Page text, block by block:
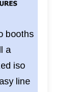
booths
a
iso
line